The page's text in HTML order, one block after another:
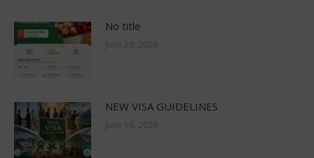
No title
June 29, 2026
NEW VISA GUIDELINES
June 16, 2026